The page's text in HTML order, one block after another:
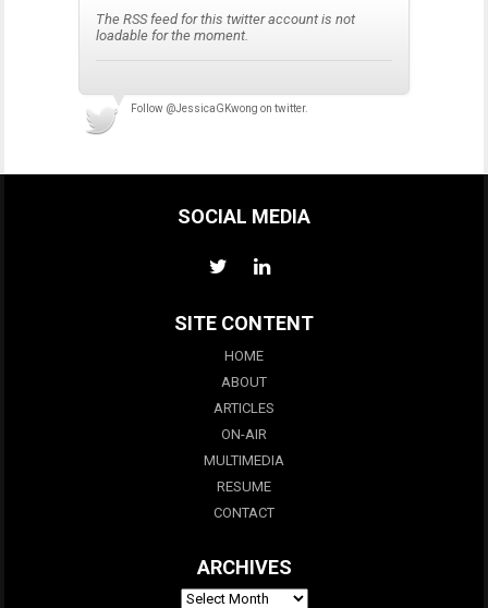
The RSS feed for this twitter account is not
loadable for the moment.
Follow @JessicaGKwong on twitter.
SOCIAL MEDIA
SITE CONTENT
HOME
ABOUT
ARTICLES
ON-AIR
MULTIMEDIA
RESUME
CONTACT
ARCHIVES